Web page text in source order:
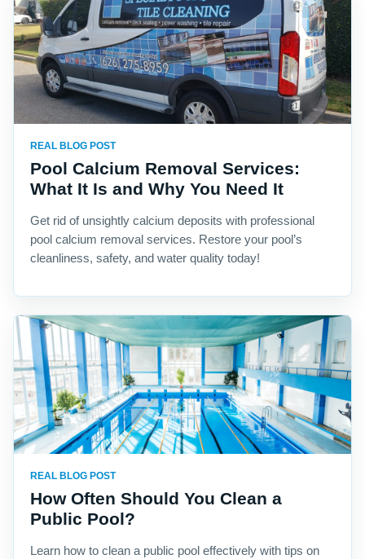
REAL BLOG POST
Pool Calcium Removal Services:
What It Is and Why You Need It
Get rid of unsightly calcium deposits with professional
pool calcium removal services. Restore your pool’s
cleanliness, safety, and water quality today!
REAL BLOG POST
How Often Should You Clean a
Public Pool?
Learn how to clean a public pool effectively with tips on